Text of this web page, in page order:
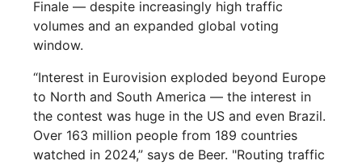
Finale — despite increasingly high traffic
volumes and an expanded global voting
window.
“Interest in Eurovision exploded beyond Europe
to North and South America — the interest in
the contest was huge in the US and even Brazil.
Over 163 million people from 189 countries
watched in 2024,” says de Beer. "Routing traffic